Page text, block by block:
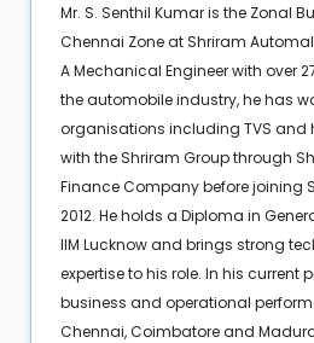
Mr. S. Senthil Kumar is the Zonal
Chennai Zone at Shriram
A Mechanical Engineer with over
the automobile industry, he has
organisations including TVS and
with the Shriram Group through
Finance Company before joining
2012. He holds a Diploma in
IIM Lucknow and brings strong
expertise to his role. In his current
business and operational
Chennai, Coimbatore and